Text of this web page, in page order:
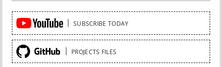
Quick
Links
SUBSCRIBE TODAY
PROJECTS FILES